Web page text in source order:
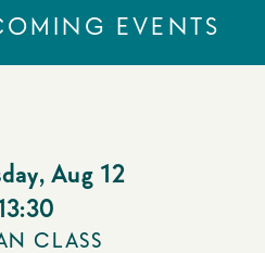
EVENTS
, Aug 12
CLASS